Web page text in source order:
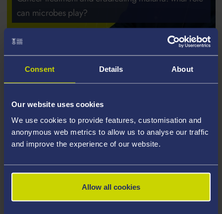
Consent Details About
Our website uses cookies
We use cookies to provide features, customisation and
anonymous web metrics to allow us to analyse our traffic
and improve the experience of our website.
Allow all cookies
can microbes play?